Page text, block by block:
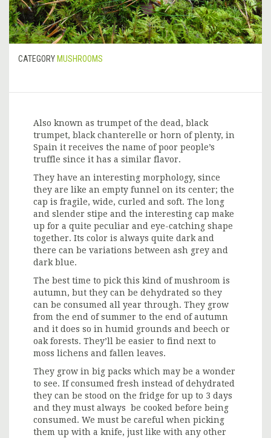
CATEGORY MUSHROOMS
Also known as trumpet of the dead, black
trumpet, black chanterelle or horn of plenty, in
Spain it receives the name of poor people’s
truffle since it has a similar flavor.
They have an interesting morphology, since
they are like an empty funnel on its center; the
cap is fragile, wide, curled and soft. The long
and slender stipe and the interesting cap make
up for a quite peculiar and eye-catching shape
together. Its color is always quite dark and
there can be variations between ash grey and
dark blue.
The best time to pick this kind of mushroom is
autumn, but they can be dehydrated so they
can be consumed all year through. They grow
from the end of summer to the end of autumn
and it does so in humid grounds and beech or
oak forests. They’ll be easier to find next to
moss lichens and fallen leaves.
They grow in big packs which may be a wonder
to see. If consumed fresh instead of dehydrated
they can be stood on the fridge for up to 3 days
and they must always be cooked before being
consumed. We must be careful when picking
them up with a knife, just like with any other